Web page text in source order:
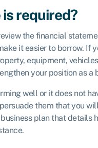
required?
the financial
it easier to borrow. If
equipment,
your position as a
well or it does not
them that you
plan that details